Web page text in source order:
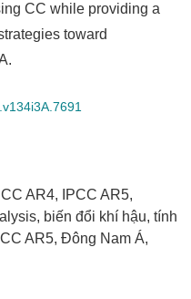
AR4
IPCC AR5
biến đổi khí hậu tính
AR5 Đông Nam Á
CC while providing a
toward